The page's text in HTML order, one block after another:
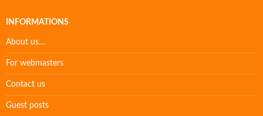
INFORMATIONS
About us…
For webmasters
Contact us
Guest posts